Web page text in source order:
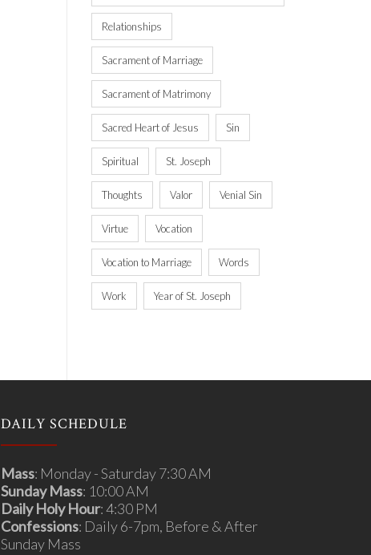
Relationships
Sacrament of Marriage
Sacrament of Matrimony
Sacred Heart of Jesus Sin
Spiritual St. Joseph
Thoughts Valor Venial Sin
Virtue Vocation
Vocation to Marriage Words
Work Year of St. Joseph
DAILY SCHEDULE
Mass: Monday - Saturday 7:30 AM
Sunday Mass: 10:00 AM
Daily Holy Hour: 4:30 PM
Confessions: Daily 6-7pm, Before & After
Sunday Mass